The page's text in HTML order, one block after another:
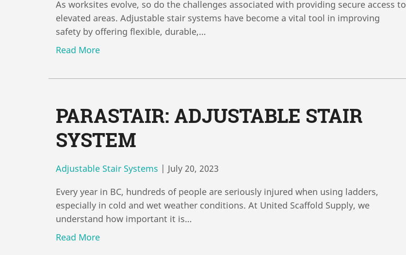
As worksites evolve, so do the challenges associated with providing secure access to
elevated areas. Adjustable stair systems have become a vital tool in improving
safety by offering flexible, durable,…
Read More
PARASTAIR: ADJUSTABLE STAIR
SYSTEM
Adjustable Stair Systems | July 20, 2023
Every year in BC, hundreds of people are seriously injured when using ladders,
especially in cold and wet weather conditions. At United Scaffold Supply, we
understand how important it is…
Read More